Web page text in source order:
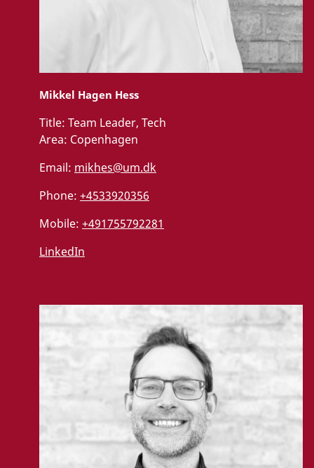
Mikkel Hagen Hess
Title: Team Leader, Tech
Area: Copenhagen
Email: mikhes@um.dk
Phone: +4533920356
Mobile: +491755792281
LinkedIn